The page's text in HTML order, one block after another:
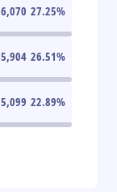
6,070 27.25%
5,904 26.51%
5,099 22.89%